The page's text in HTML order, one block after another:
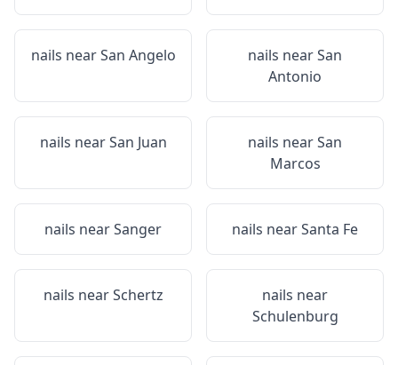
nails nearSan Angelo nails nearSan
Antonio
nails nearSan Juan nails nearSan
Marcos
nails nearSanger nails nearSanta Fe
nails nearSchertz
nails near
Schulenburg